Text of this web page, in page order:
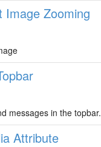
Image Zooming
messages in the topbar.
Attribute